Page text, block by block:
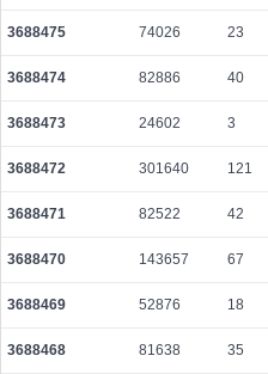
3688475 74026 23
3688474 82886 40
3688473 24602 3
3688472 301640 121
3688471 82522 42
3688470 143657 67
3688469 52876 18
3688468 81638 35